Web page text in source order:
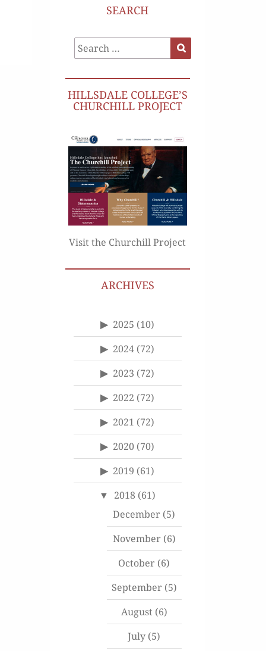
SEARCH
Search
for:
HILLSDALE COLLEGE’S
CHURCHILL PROJECT
Visit the Churchill Project
ARCHIVES
2025 (10)
2024 (72)
2023 (72)
2022 (72)
2021 (72)
2020 (70)
2019 (61)
2018 (61)
December (5)
November(6)
October (6)
September(5)
August(6)
July (5)